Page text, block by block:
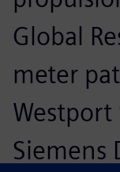
Global
meter
Westport
Siemens